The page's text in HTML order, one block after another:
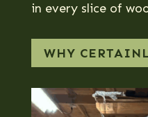
in every slice of
WHY